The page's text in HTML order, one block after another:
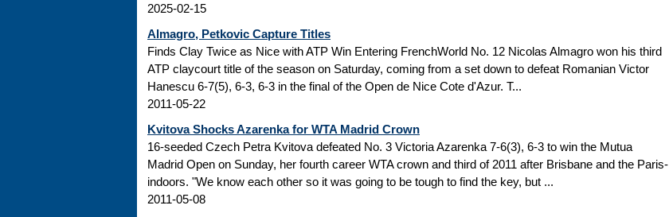
2025-02-15
Almagro, Petkovic Capture Titles
Finds Clay Twice as Nice with ATP Win Entering FrenchWorld No. 12 Nicolas Almagro won his third
ATP claycourt title of the season on Saturday, coming from a set down to defeat Romanian Victor
Hanescu 6-7(5), 6-3, 6-3 in the final of the Open de Nice Cote d'Azur. T...
2011-05-22
Kvitova Shocks Azarenka for WTA Madrid Crown
16-seeded Czech Petra Kvitova defeated No. 3 Victoria Azarenka 7-6(3), 6-3 to win the Mutua
Madrid Open on Sunday, her fourth career WTA crown and third of 2011 after Brisbane and the Paris-
indoors. "We know each other so it was going to be tough to find the key, but ...
2011-05-08